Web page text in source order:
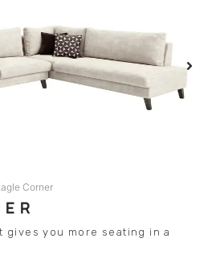
Corner
gives you more seating in a